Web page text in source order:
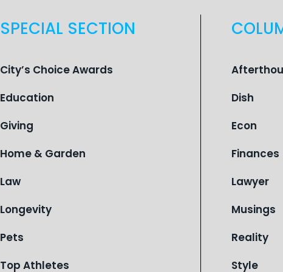
SPECIAL SECTION
City’s Choice Awards
Education
Giving
Home & Garden
Law
Longevity
Pets
Top Athletes
Dish
Econ
Finances
Lawyer
Musings
Reality
Style